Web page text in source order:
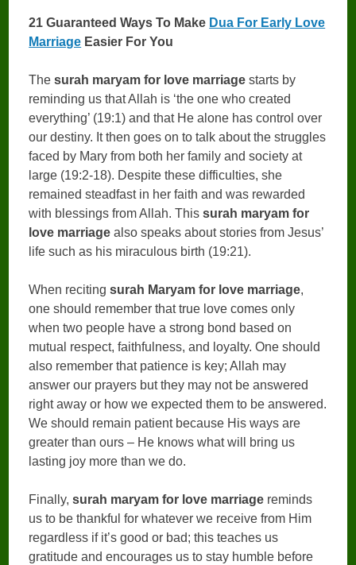
21 Guaranteed Ways To Make Dua For Early Love
Marriage Easier For You
Thesurah maryam for love marriage starts by
reminding us that Allah is ‘the one who created
everything’ (19:1) and that He alone has control over
our destiny. It then goes on to talk about the struggles
faced by Mary from both her family and society at
large (19:2-18). Despite these difficulties, she
remained steadfast in her faith and was rewarded
with blessings from Allah. Thissurah maryam for
love marriage also speaks about stories from Jesus’
life such as his miraculous birth (19:21).
When recitingsurah Maryam for love marriage,
one should remember that true love comes only
when two people have a strong bond based on
mutual respect, faithfulness, and loyalty. One should
also remember that patience is key; Allah may
answer our prayers but they may not be answered
right away or how we expected them to be answered.
We should remain patient because His ways are
greater than ours – He knows what will bring us
lasting joy more than we do.
Finally,surah maryam for love marriage reminds
us to be thankful for whatever we receive from Him
regardless if it’s good or bad; this teaches us
gratitude and encourages us to stay humble before